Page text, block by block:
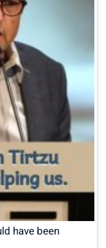
have been